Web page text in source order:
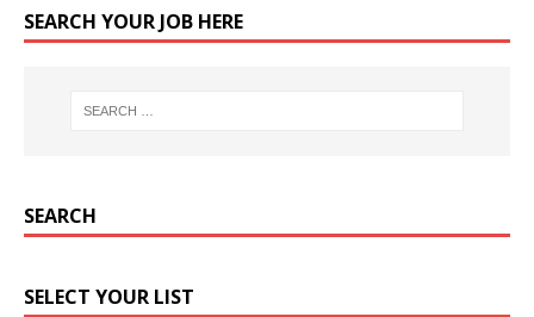
SEARCH YOUR JOB HERE
SEARCH
SELECT YOUR LIST